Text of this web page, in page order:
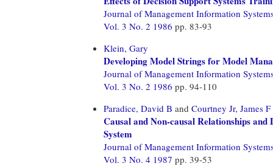
Journal of Management Information
Vol. 3 No. 2 1986 pp. 83-93
Klein, Gary
Developing Model Strings for Model
Journal of Management Information
Vol. 3 No. 2 1986 pp. 94-110
Paradice, David B and Courtney Jr, James F
Causal and Non-causal Relationships
System
Journal of Management Information
Vol. 3 No. 4 1987 pp. 39-53